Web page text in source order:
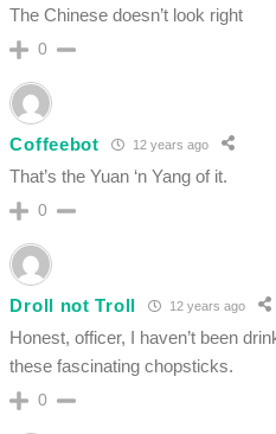
The Chinese doesn’t look right
0
Coffeebot 12 years ago
That’s the Yuan ‘n Yang of it.
0
Droll not Troll 12 years ago
Honest, officer, I haven’t been
these fascinating chopsticks.
0